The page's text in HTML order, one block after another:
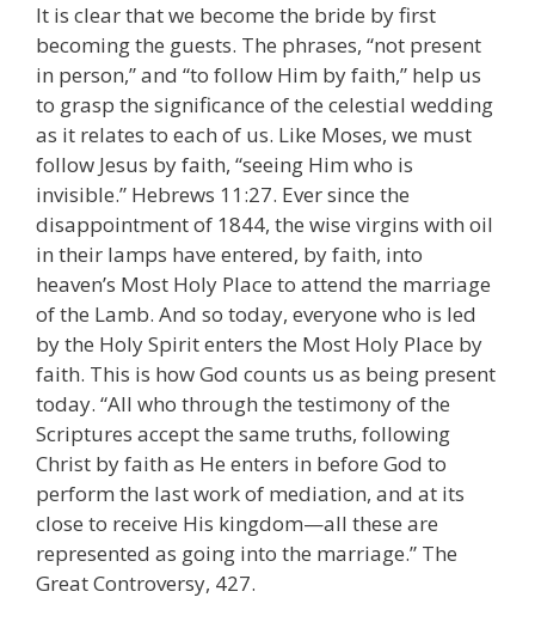
It is clear that we become the bride by first
becoming the guests. The phrases, “not present
in person,” and “to follow Him by faith,” help us
to grasp the significance of the celestial wedding
as it relates to each of us. Like Moses, we must
follow Jesus by faith, “seeing Him who is
invisible.” Hebrews 11:27. Ever since the
disappointment of 1844, the wise virgins with oil
in their lamps have entered, by faith, into
heaven’s Most Holy Place to attend the marriage
of the Lamb. And so today, everyone who is led
by the Holy Spirit enters the Most Holy Place by
faith. This is how God counts us as being present
today. “All who through the testimony of the
Scriptures accept the same truths, following
Christ by faith as He enters in before God to
perform the last work of mediation, and at its
close to receive His kingdom—all these are
represented as going into the marriage.” The
Great Controversy, 427.